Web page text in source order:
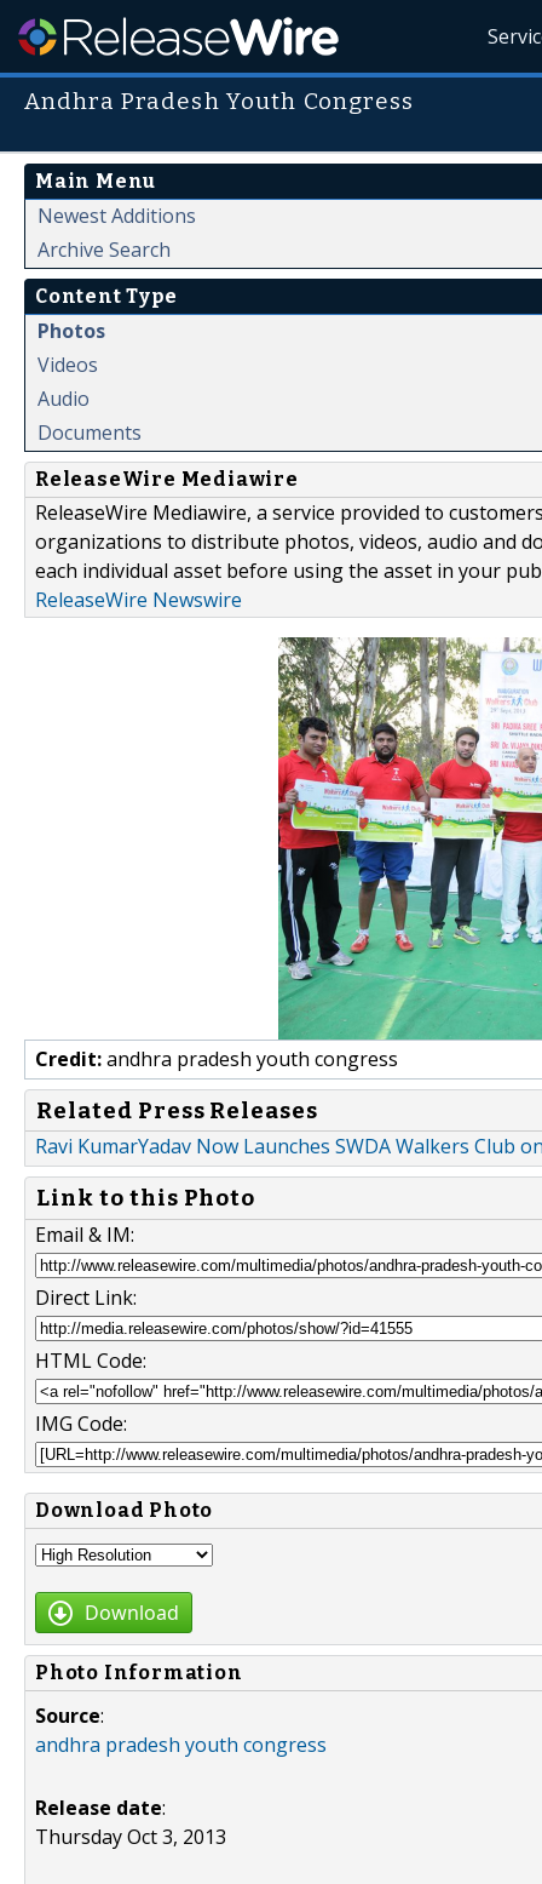
Andhra Pradesh Youth Congress
Main Menu
Newest Additions
Archive Search
Content Type
Photos
Videos
Audio
Documents
ReleaseWire Mediawire
ReleaseWire Mediawire, a service provided to
organizations to distribute photos, videos, audio and
each individual asset before using the asset in your
ReleaseWire Newswire
Credit:andhra pradesh youth congress
Related Press Releases
Ravi KumarYadav Now Launches SWDA Walkers Club
Link to this Photo
Email & IM:
Direct Link:
HTML Code:
IMG Code:
Download Photo
Download
Photo Information
Source:
andhra pradesh youth congress
Release date:
Thursday Oct 3, 2013